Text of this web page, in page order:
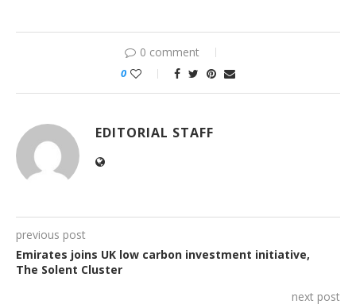
0 comment
0
EDITORIAL STAFF
previous post
Emirates joins UK low carbon investment initiative,
The Solent Cluster
next post